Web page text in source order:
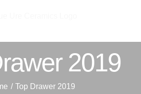
2019
Top Drawer 2019